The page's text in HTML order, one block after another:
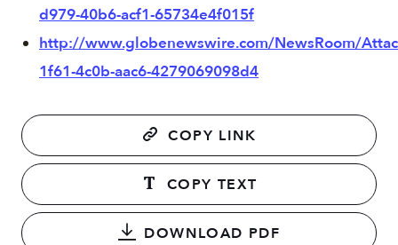
d979-40b6-acf1-65734e4f015f
http://www.globenewswire.com/NewsRoom/
1f61-4c0b-aac6-4279069098d4
COPY LINK
COPY TEXT
DOWNLOAD PDF